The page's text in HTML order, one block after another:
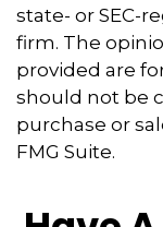
state- or SEC-
firm. The
provided are
should not be
purchase or
FMG Suite.